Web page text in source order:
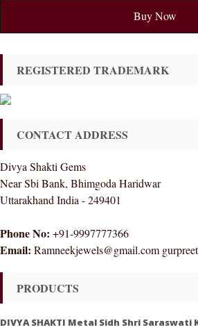
Buy Now
REGISTERED TRADEMARK
CONTACT ADDRESS
Divya Shakti Gems
Near Sbi Bank, Bhimgoda Haridwar
Uttarakhand India - 249401
Phone No: +91-9997777366
Email: Ramneekjewels@gmail.com
PRODUCTS
DIVYA SHAKTI Metal Sidh Shri